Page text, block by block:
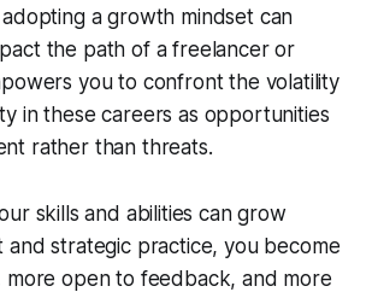
a growth mindset can
the path of a freelancer or
you to confront the volatility
in these careers as opportunities
rather than threats.
skills and abilities can grow
strategic practice, you become
more open to feedback, and more